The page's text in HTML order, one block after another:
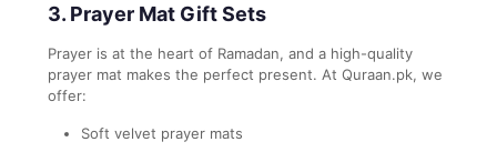
3. Prayer Mat Gift Sets
Prayer is at the heart of Ramadan, and a high-quality
prayer mat makes the perfect present. At Quraan.pk, we
offer:
Soft velvet prayer mats